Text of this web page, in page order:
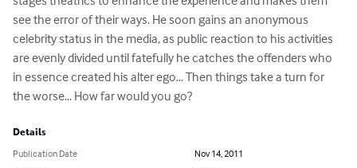
see the error of their ways. He soon gains an anonymous
celebrity status in the media, as public reaction to his activities
are evenly divided until fatefully he catches the offenders who
in essence created his alter ego… Then things take a turn for
the worse… How far would you go?
Details
Publication Date
Nov 14, 2011